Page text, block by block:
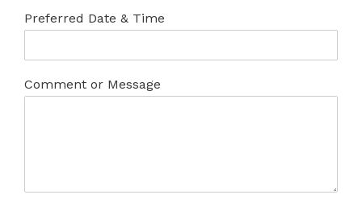
Preferred Date & Time
Comment or Message